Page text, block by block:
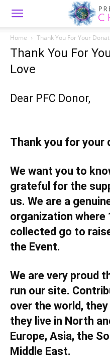
Home Thank You For Your
Thank You For
Love
Dear PFC Donor,
Thank you for your
We want you to
grateful for the
us. We are a
organization where
collected go to
the Event.
We are very proud
run our site.
over the world,
they live in North
Europe, Asia, the
Middle East.